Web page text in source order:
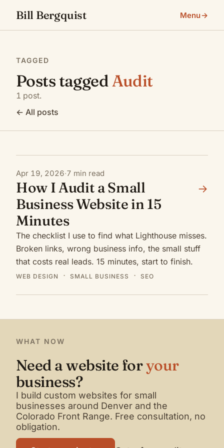
Bill Bergquist Menu→
→
TAGGED
Posts taggedAudit
1 post.
← All posts
Apr 19, 2026·7 min read
How I Audit a Small
Business Website in 15
Minutes
→
The checklist I use to find what Lighthouse misses.
Broken links, wrong business info, the small stuff
that costs real leads. 15 minutes, start to finish.
WEB DESIGN SMALL BUSINESS SEO
WHAT NOW
Need a website foryour
business?
I build custom websites for small
businesses around Denver and the
Colorado Front Range. Free consultation, no
obligation.